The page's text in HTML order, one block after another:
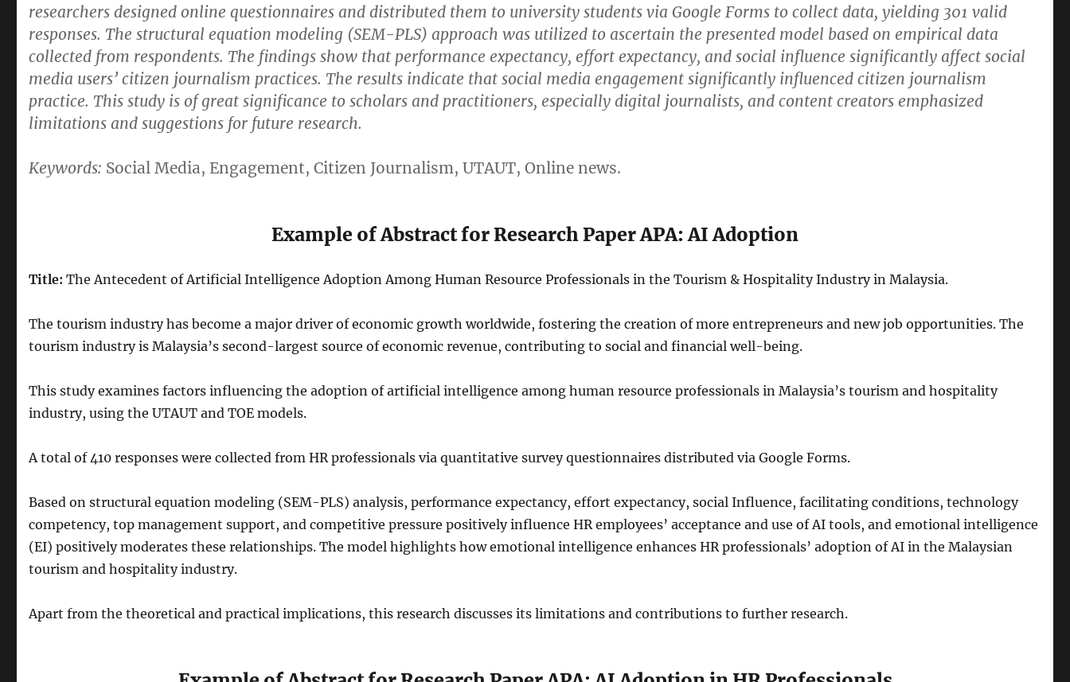
researchers designed online questionnaires and distributed them to university students via Google Forms to collect data, yielding 301 valid
responses. The structural equation modeling (SEM-PLS) approach was utilized to ascertain the presented model based on empirical data
collected from respondents. The findings show that performance expectancy, effort expectancy, and social influence significantly affect social
media users’ citizen journalism practices. The results indicate that social media engagement significantly influenced citizen journalism
practice. This study is of great significance to scholars and practitioners, especially digital journalists, and content creators emphasized
limitations and suggestions for future research.
Keywords: Social Media, Engagement, Citizen Journalism, UTAUT, Online news.
Example of Abstract for Research Paper APA: AI Adoption
Title: The Antecedent of Artificial Intelligence Adoption Among Human Resource Professionals in the Tourism & Hospitality Industry in Malaysia.
The tourism industry has become a major driver of economic growth worldwide, fostering the creation of more entrepreneurs and new job opportunities. The
tourism industry is Malaysia’s second-largest source of economic revenue, contributing to social and financial well-being.
This study examines factors influencing the adoption of artificial intelligence among human resource professionals in Malaysia’s tourism and hospitality
industry, using the UTAUT and TOE models.
A total of 410 responses were collected from HR professionals via quantitative survey questionnaires distributed via Google Forms.
Based on structural equation modeling (SEM-PLS) analysis, performance expectancy, effort expectancy, social Influence, facilitating conditions, technology
competency, top management support, and competitive pressure positively influence HR employees’ acceptance and use of AI tools, and emotional intelligence
(EI) positively moderates these relationships. The model highlights how emotional intelligence enhances HR professionals’ adoption of AI in the Malaysian
tourism and hospitality industry.
Apart from the theoretical and practical implications, this research discusses its limitations and contributions to further research.